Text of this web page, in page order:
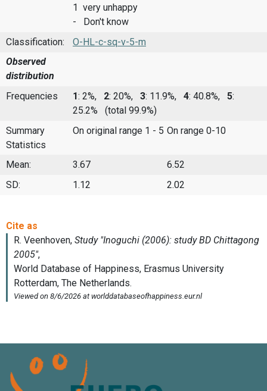
1 very unhappy
- Don't know
Classification:
O-HL-c-sq-v-5-m
Observed
distribution
Frequencies
1: 2%, 2: 20%, 3: 11.9%, 4: 40.8%, 5:
25.2%
(total 99.9%)
Summary
Statistics
On original range 1 - 5 On range 0-10
Mean: 3.67
6.52
SD:
1.12 2.02